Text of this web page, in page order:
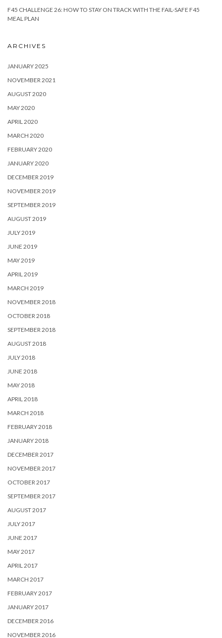
F45 CHALLENGE 26: HOW TO STAY ON TRACK WITH THE FAIL-SAFE F45
MEAL PLAN
ARCHIVES
JANUARY 2025
NOVEMBER 2021
AUGUST 2020
MAY 2020
APRIL 2020
MARCH 2020
FEBRUARY 2020
JANUARY 2020
DECEMBER 2019
NOVEMBER 2019
SEPTEMBER 2019
AUGUST 2019
JULY 2019
JUNE 2019
MAY 2019
APRIL 2019
MARCH 2019
NOVEMBER 2018
OCTOBER 2018
SEPTEMBER 2018
AUGUST 2018
JULY 2018
JUNE 2018
MAY 2018
APRIL 2018
MARCH 2018
FEBRUARY 2018
JANUARY 2018
DECEMBER 2017
NOVEMBER 2017
OCTOBER 2017
SEPTEMBER 2017
AUGUST 2017
JULY 2017
JUNE 2017
MAY 2017
APRIL 2017
MARCH 2017
FEBRUARY 2017
JANUARY 2017
DECEMBER 2016
NOVEMBER 2016